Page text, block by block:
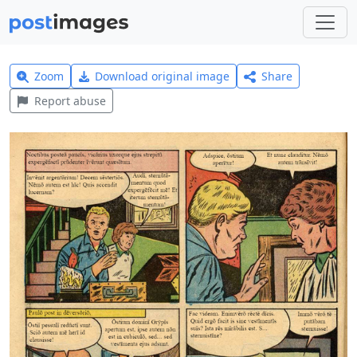
Zoom Download original image
Share
Report abuse